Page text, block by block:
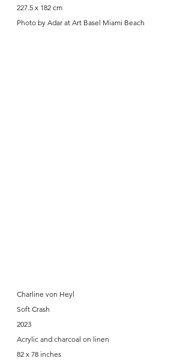
227.5 x 182 cm
Photo by Adar at Art Basel Miami Beach
Charline von Heyl
Soft Crash
2023
Acrylic and charcoal on linen
82 x 78 inches